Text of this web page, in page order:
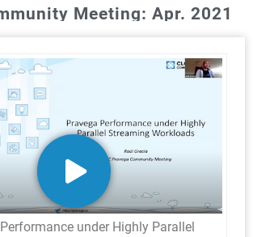
Meeting: Apr. 2021
under Highly Parallel